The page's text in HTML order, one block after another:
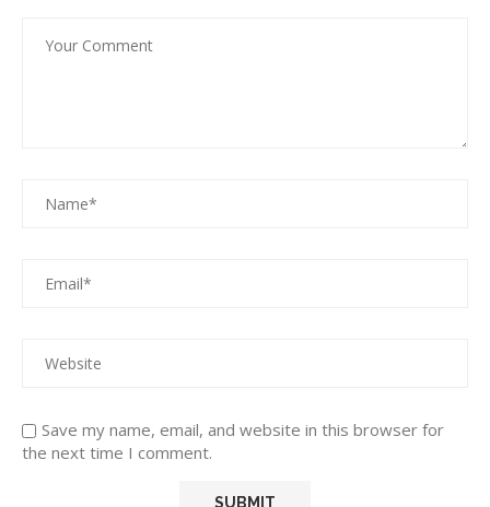
Save my name, email, and website in this browser for
the next time I comment.